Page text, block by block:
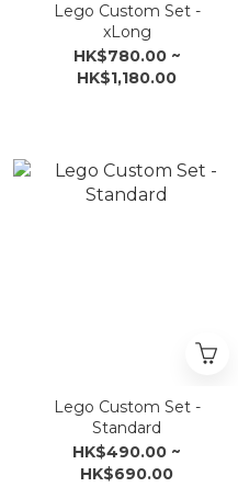
Lego Custom Set -
xLong
HK$780.00 ~
HK$1,180.00
Lego Custom Set -
Standard
HK$490.00 ~
HK$690.00